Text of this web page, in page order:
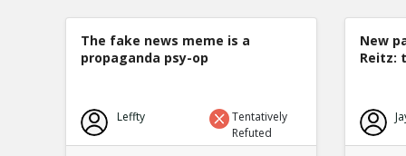
The fake news meme is a
propaganda psy-op
Leffty
Tentatively
Refuted
New
Reitz: